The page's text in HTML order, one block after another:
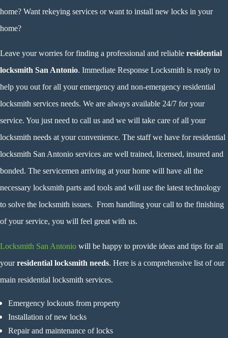
home? Want rekeying services or want to install new locks in your
home?
Leave your worries for finding a professional and reliable residential
locksmith San Antonio. Immediate Response Locksmith is ready to
help you out for all your emergency and non-emergency residential
locksmith services needs. We are always available 24/7 for your
service. You just need to call us and we will take care of all your
locksmith needs at your convenience. The staff we have for residential
locksmith San Antonio services are well trained, licensed, insured and
bonded. The servicemen arriving at your home will have all the
necessary locksmith parts and tools and will use the latest technology
to solve the locksmith issues. From handling your call to the finishing
of your service, you will feel great with us.
Locksmith San Antonio will be happy to provide ideas and tips for all
yourresidential locksmith needs. Here is a comprehensive list of our
main residential locksmith services.
Emergency lockouts from property
Installation of new locks
Repair and maintenance of locks